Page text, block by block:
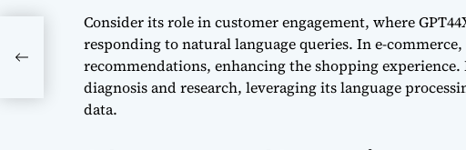
Consider its role in customer engagement, where
responding to natural language queries. In e-
recommendations, enhancing the shopping
diagnosis and research, leveraging its language
data.